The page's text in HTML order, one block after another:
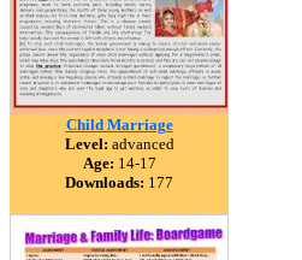
Child Marriage
Level: advanced
Age: 14-17
Downloads: 177